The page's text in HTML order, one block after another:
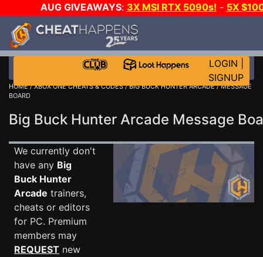
AUG GIVEAWAYS: 3X MSI RTX 5090s! - 5X
STEAM WALLET!
EVEN MORE CH?JOIN THE CLUB!
LOGIN
SIGNUP
HOME/XBOX ONE CHEATS & CODES/BIG BUCK HUNTER ARCADE/ MESSAGE
BOARD
Big Buck Hunter Arcade Message
We currently don't
have any Big
Buck Hunter
Arcade trainers,
cheats or editors
for PC. Premium
members may
REQUEST new